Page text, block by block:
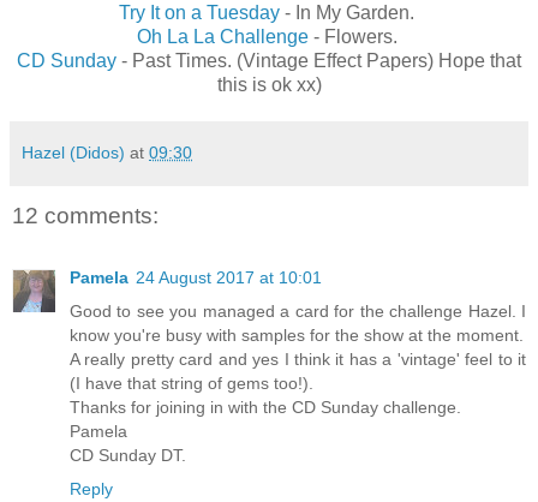
Try It on a Tuesday - In My Garden.
Oh La La Challenge - Flowers.
CD Sunday - Past Times. (Vintage Effect Papers) Hope that
this is ok xx)
Hazel (Didos) at 09:30
12 comments:
Pamela 24 August 2017 at 10:01
Good to see you managed a card for the challenge Hazel. I
know you're busy with samples for the show at the moment.
A really pretty card and yes I think it has a 'vintage' feel to it
(I have that string of gems too!).
Thanks for joining in with the CD Sunday challenge.
Pamela
CD Sunday DT.
Reply